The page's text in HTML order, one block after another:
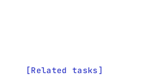
Related tasks